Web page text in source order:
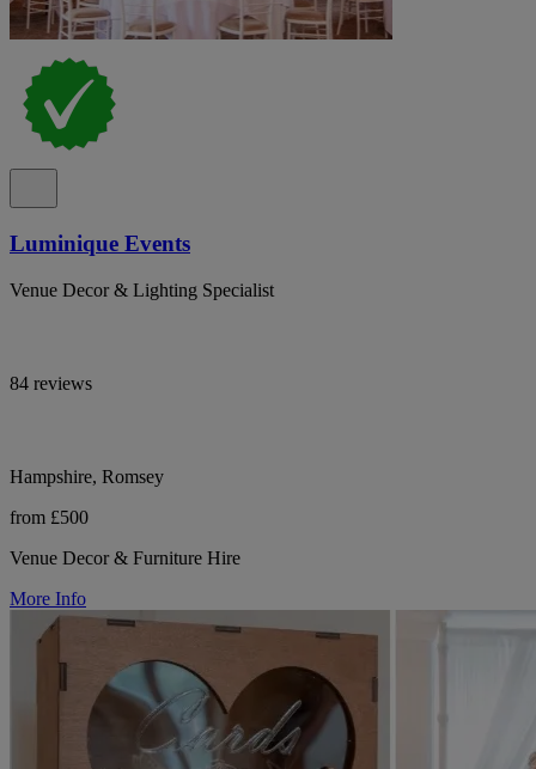
Luminique Events
Venue Decor & Lighting Specialist
84 reviews
Hampshire, Romsey
from £500
Venue Decor & Furniture Hire
More Info